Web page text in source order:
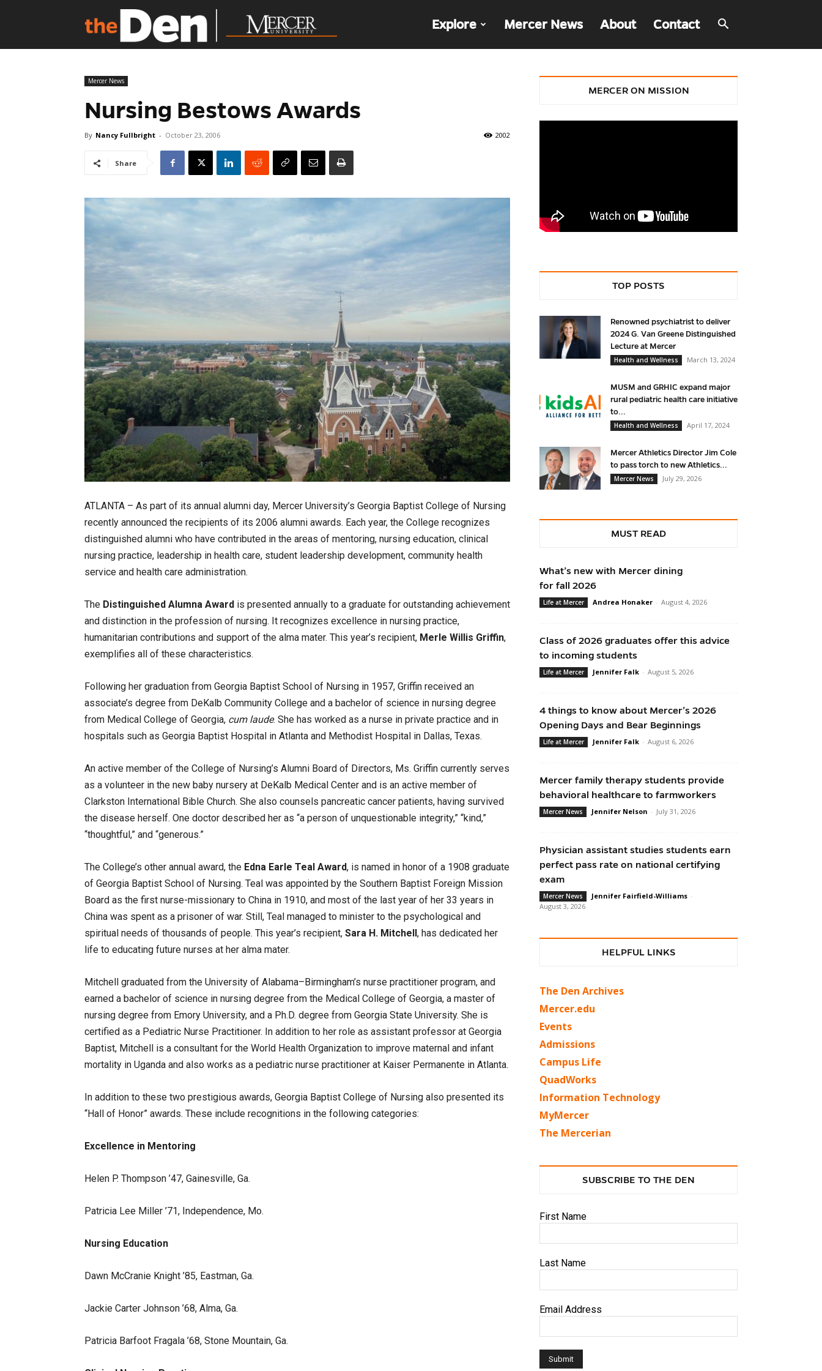
Explore Mercer News About Contact
Mercer News
Nursing Bestows Awards
By Nancy Fullbright - October 23, 2006 2002
Share
ATLANTA – As part of its annual alumni day, Mercer University’s Georgia Baptist College of Nursing
recently announced the recipients of its 2006 alumni awards. Each year, the College recognizes
distinguished alumni who have contributed in the areas of mentoring, nursing education, clinical
nursing practice, leadership in health care, student leadership development, community health
service and health care administration.
The Distinguished Alumna Award is presented annually to a graduate for outstanding achievement
and distinction in the profession of nursing. It recognizes excellence in nursing practice,
humanitarian contributions and support of the alma mater. This year’s recipient, Merle Willis Griffin,
exemplifies all of these characteristics.
Following her graduation from Georgia Baptist School of Nursing in 1957, Griffin received an
associate’s degree from DeKalb Community College and a bachelor of science in nursing degree
from Medical College of Georgia, cum laude. She has worked as a nurse in private practice and in
hospitals such as Georgia Baptist Hospital in Atlanta and Methodist Hospital in Dallas, Texas.
An active member of the College of Nursing’s Alumni Board of Directors, Ms. Griffin currently serves
as a volunteer in the new baby nursery at DeKalb Medical Center and is an active member of
Clarkston International Bible Church. She also counsels pancreatic cancer patients, having survived
the disease herself. One doctor described her as “a person of unquestionable integrity,” “kind,”
“thoughtful,” and “generous.”
The College’s other annual award, the Edna Earle Teal Award, is named in honor of a 1908 graduate
of Georgia Baptist School of Nursing. Teal was appointed by the Southern Baptist Foreign Mission
Board as the first nurse-missionary to China in 1910, and most of the last year of her 33 years in
China was spent as a prisoner of war. Still, Teal managed to minister to the psychological and
spiritual needs of thousands of people. This year’s recipient, Sara H. Mitchell, has dedicated her
life to educating future nurses at her alma mater.
Mitchell graduated from the University of Alabama–Birmingham’s nurse practitioner program, and
earned a bachelor of science in nursing degree from the Medical College of Georgia, a master of
nursing degree from Emory University, and a Ph.D. degree from Georgia State University. She is
certified as a Pediatric Nurse Practitioner. In addition to her role as assistant professor at Georgia
Baptist, Mitchell is a consultant for the World Health Organization to improve maternal and infant
mortality in Uganda and also works as a pediatric nurse practitioner at Kaiser Permanente in Atlanta.
In addition to these two prestigious awards, Georgia Baptist College of Nursing also presented its
“Hall of Honor” awards. These include recognitions in the following categories:
Excellence in Mentoring
Helen P. Thompson ’47, Gainesville, Ga.
Patricia Lee Miller ’71, Independence, Mo.
Nursing Education
Dawn McCranie Knight ’85, Eastman, Ga.
Jackie Carter Johnson ’68, Alma, Ga.
Patricia Barfoot Fragala ’68, Stone Mountain, Ga.
MERCER ON MISSION
TOP POSTS
Renowned psychiatrist to deliver
2024 G. Van Greene Distinguished
Lecture at Mercer
Health and Wellness
March 13, 2024
MUSM and GRHIC expand major
rural pediatric health care initiative
to...
Health and Wellness
April 17, 2024
Mercer Athletics Director Jim Cole
to pass torch to new Athletics...
Mercer News
July 29, 2026
MUST READ
What’s new with Mercer dining
for fall 2026
Life at Mercer Andrea Honaker - August 4, 2026
Class of 2026 graduates offer this advice
to incoming students
Life at Mercer Jennifer Falk - August 5, 2026
4 things to know about Mercer’s 2026
Opening Days and Bear Beginnings
Life at Mercer Jennifer Falk - August 6, 2026
Mercer family therapy students provide
behavioral healthcare to farmworkers
Mercer News Jennifer Nelson - July 31, 2026
Physician assistant studies students earn
perfect pass rate on national certifying
exam
Mercer News Jennifer Fairfield-Williams -
August 3, 2026
HELPFUL LINKS
The Den Archives
Mercer.edu
Events
Admissions
Campus Life
QuadWorks
Information Technology
MyMercer
The Mercerian
SUBSCRIBE TO THE DEN
First Name
Last Name
Email Address